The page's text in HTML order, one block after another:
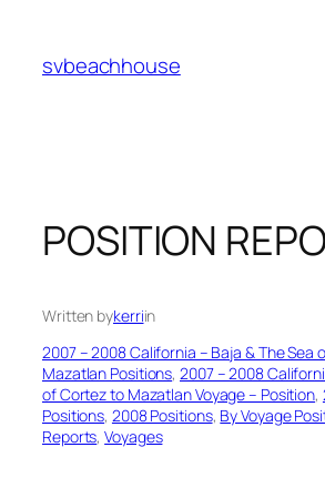
content
svbeachhouse
POSITION
Written bykerriin
2007 – 2008 California – Baja & The Sea
Mazatlan Positions, 2007 – 2008
of Cortez to Mazatlan Voyage – Position,
Positions, 2008 Positions, By Voyage
Reports, Voyages